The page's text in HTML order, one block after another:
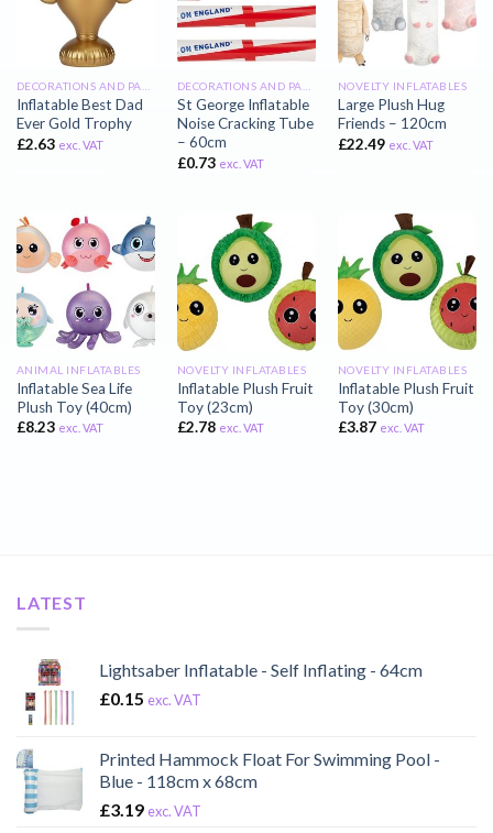
DECORATIONS AND PARTY INFLATABLES
Inflatable Best Dad
Ever Gold Trophy
£2.63 exc. VAT
DECORATIONS AND PARTY INFLATABLES
St George Inflatable
Noise Cracking Tube
– 60cm
£0.73 exc. VAT
NOVELTY INFLATABLES
Large Plush Hug
Friends – 120cm
£22.49 exc. VAT
ANIMAL INFLATABLES
Inflatable Sea Life
Plush Toy (40cm)
£8.23 exc. VAT
NOVELTY INFLATABLES
Inflatable Plush Fruit
Toy (23cm)
£2.78 exc. VAT
NOVELTY INFLATABLES
Inflatable Plush Fruit
Toy (30cm)
£3.87 exc. VAT
LATEST
Lightsaber Inflatable - Self Inflating - 64cm
£0.15 exc. VAT
Printed Hammock Float For Swimming Pool -
Blue - 118cm x 68cm
£3.19 exc. VAT